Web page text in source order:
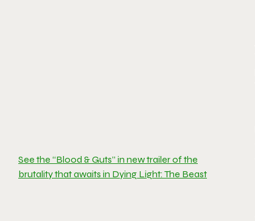
See the “Blood & Guts” in new trailer of the
brutality that awaits in Dying Light: The Beast